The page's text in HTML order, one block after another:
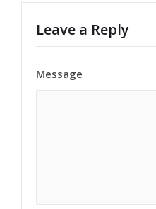
Leave a Reply
Message